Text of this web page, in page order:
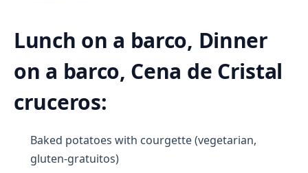
Lunch on a barco, Dinner
on a barco, Cena de Cristal
cruceros:
Baked potatoes with courgette (vegetarian,
gluten-gratuitos)